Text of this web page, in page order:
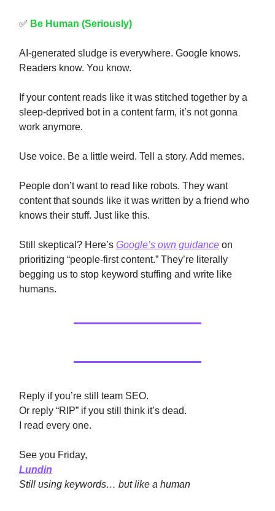
✅ Be Human (Seriously)
AI-generated sludge is everywhere. Google knows.
Readers know. You know.
If your content reads like it was stitched together by a
sleep-deprived bot in a content farm, it’s not gonna
work anymore.
Use voice. Be a little weird. Tell a story. Add memes.
People don’t want to read like robots. They want
content that sounds like it was written by a friend who
knows their stuff. Just like this.
Still skeptical? Here’s Google’s own guidance on
prioritizing “people-first content.” They’re literally
begging us to stop keyword stuffing and write like
humans.
Reply if you’re still team SEO.
Or reply “RIP” if you still think it’s dead.
I read every one.
See you Friday,
Lundin
Still using keywords… but like a human